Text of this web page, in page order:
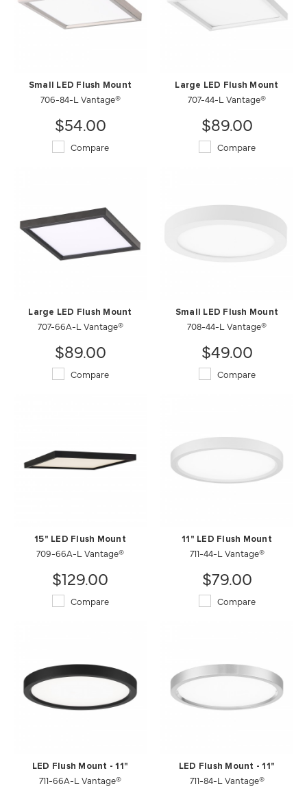
Small LED Flush Mount
706-84-L Vantage®
$54.00
Compare
Large LED Flush Mount
707-44-L Vantage®
$89.00
Compare
Large LED Flush Mount
707-66A-L Vantage®
$89.00
Compare
Small LED Flush Mount
708-44-L Vantage®
$49.00
Compare
15" LED Flush Mount
709-66A-L Vantage®
$129.00
Compare
11" LED Flush Mount
711-44-L Vantage®
$79.00
Compare
LED Flush Mount - 11"
711-66A-L Vantage®
LED Flush Mount - 11"
711-84-L Vantage®